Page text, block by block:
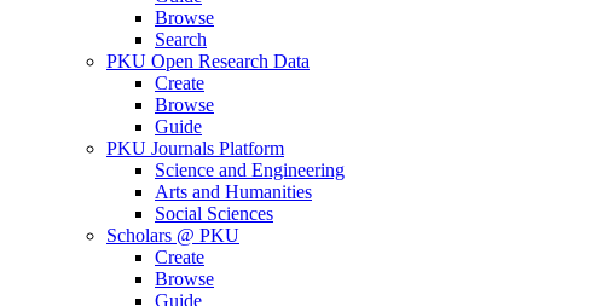
Browse
Search
PKU Open Research Data
Create
Browse
Guide
PKU Journals Platform
Science and Engineering
Arts and Humanities
Social Sciences
Scholars @ PKU
Create
Browse
Guide